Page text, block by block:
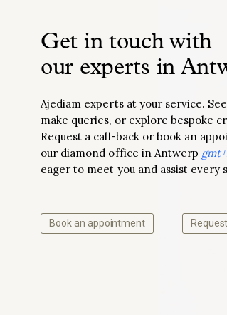
Get in touch with
our experts in
Ajediam experts at your service.
make queries, or explore bespoke
Request a call-back or book an
our diamond office in Antwerp
eager to meet you and assist every
Book an appointment